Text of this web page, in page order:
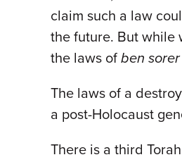
claim such a law
the future. But while
the laws of ben sorer
The laws of a
a post-Holocaust
There is a third